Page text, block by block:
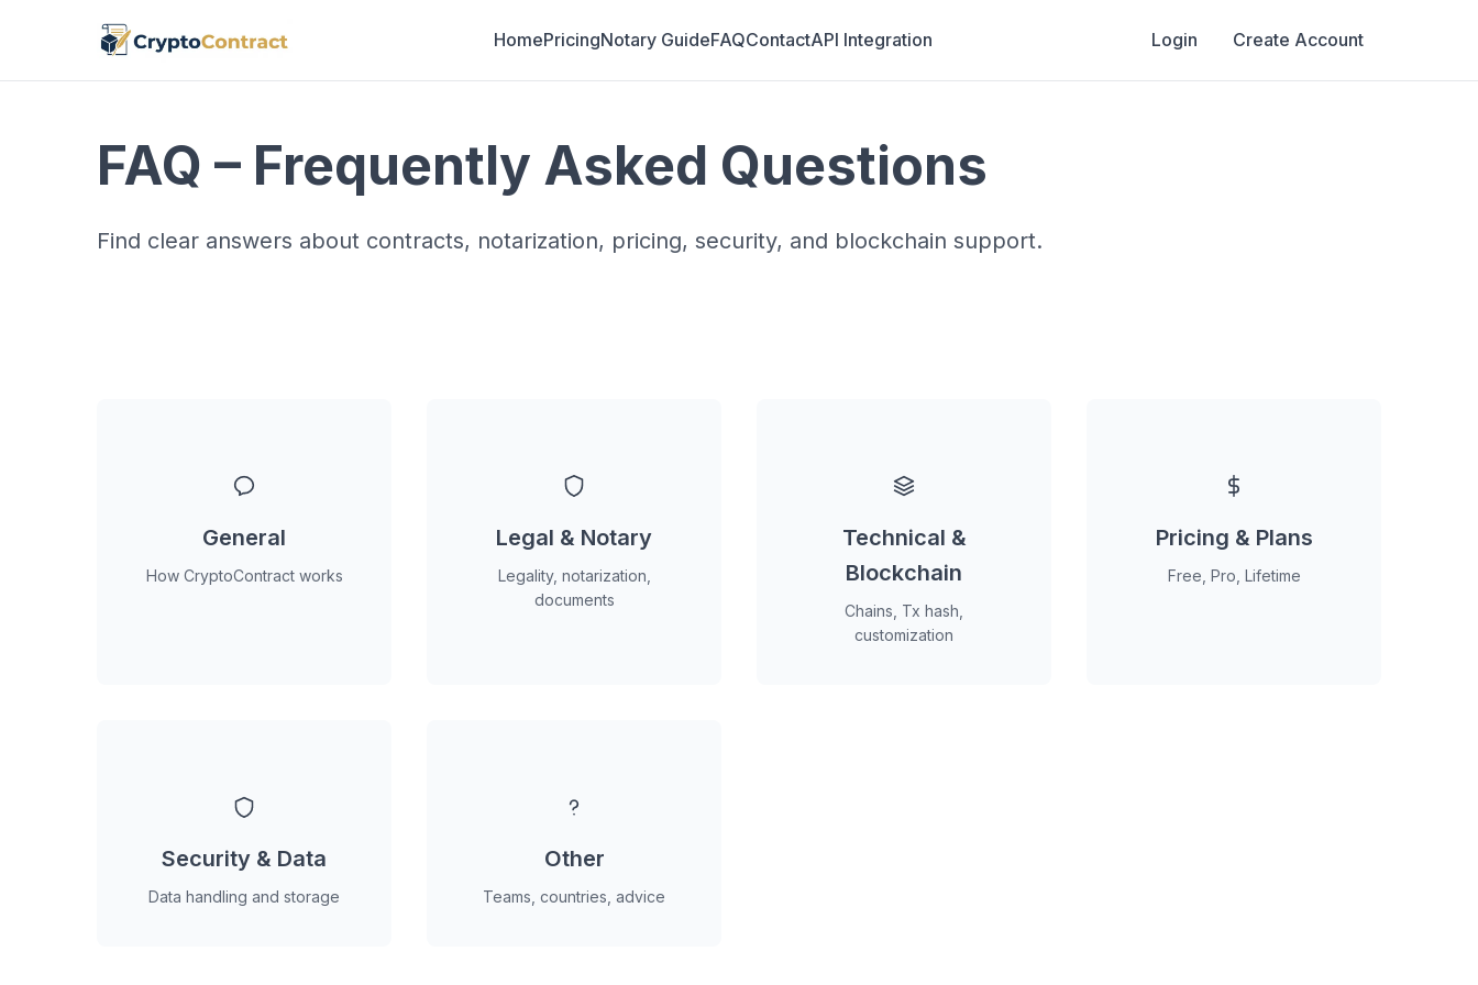
HomePricingNotary GuideFAQContactAPI Integration Login Create Account
FAQ – Frequently Asked Questions
Find clear answers about contracts, notarization, pricing, security, and blockchain support.
General
How CryptoContract works
Legal & Notary
Legality, notarization,
documents
Technical &
Blockchain
Chains, Tx hash,
customization
Pricing & Plans
Free, Pro, Lifetime
Security & Data
Data handling and storage
Other
Teams, countries, advice